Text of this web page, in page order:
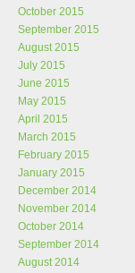
October 2015
September 2015
August 2015
July 2015
June 2015
May 2015
April 2015
March 2015
February 2015
January 2015
December 2014
November 2014
October 2014
September 2014
August 2014